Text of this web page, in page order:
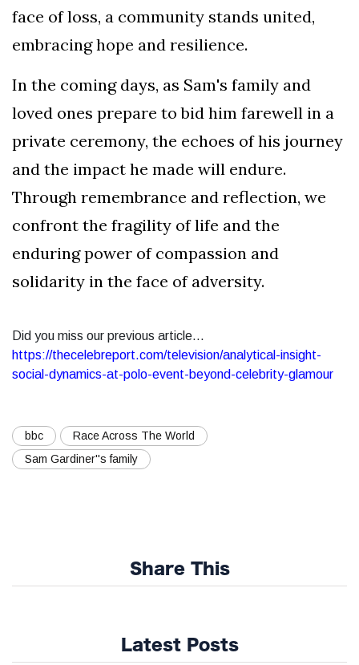
face of loss, a community stands united,
embracing hope and resilience.
In the coming days, as Sam's family and
loved ones prepare to bid him farewell in a
private ceremony, the echoes of his journey
and the impact he made will endure.
Through remembrance and reflection, we
confront the fragility of life and the
enduring power of compassion and
solidarity in the face of adversity.
Did you miss our previous article...
https://thecelebreport.com/television/analytical-insight-
social-dynamics-at-polo-event-beyond-celebrity-glamour
bbc
Race Across The World
Sam Gardiner''s family
Share This
Latest Posts